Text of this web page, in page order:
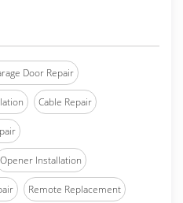
Door Repair
Cable Repair
Opener Installation
Remote Replacement